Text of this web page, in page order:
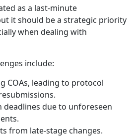
as a last-minute
it should be a strategic priority
when dealing with
include:
COAs, leading to protocol
deadlines due to unforeseen
from late-stage changes.